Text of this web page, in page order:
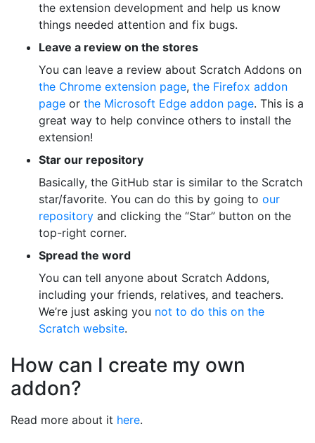
the extension development and help us know
things needed attention and fix bugs.
Leave a review on the stores
You can leave a review about Scratch Addons on
the Chrome extension page, the Firefox addon
page or the Microsoft Edge addon page. This is a
great way to help convince others to install the
extension!
Star our repository
Basically, the GitHub star is similar to the Scratch
star/favorite. You can do this by going to our
repository and clicking the “Star” button on the
top-right corner.
Spread the word
You can tell anyone about Scratch Addons,
including your friends, relatives, and teachers.
We’re just asking you not to do this on the
Scratch website.
How can I create my own
addon?
Read more about it here.